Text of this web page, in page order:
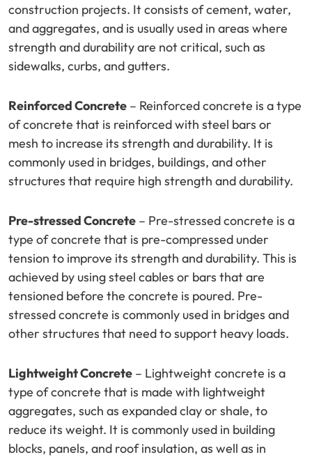
construction projects. It consists of cement, water,
and aggregates, and is usually used in areas where
strength and durability are not critical, such as
sidewalks, curbs, and gutters.
Reinforced Concrete – Reinforced concrete is a type
of concrete that is reinforced with steel bars or
mesh to increase its strength and durability. It is
commonly used in bridges, buildings, and other
structures that require high strength and durability.
Pre-stressed Concrete – Pre-stressed concrete is a
type of concrete that is pre-compressed under
tension to improve its strength and durability. This is
achieved by using steel cables or bars that are
tensioned before the concrete is poured. Pre-
stressed concrete is commonly used in bridges and
other structures that need to support heavy loads.
Lightweight Concrete – Lightweight concrete is a
type of concrete that is made with lightweight
aggregates, such as expanded clay or shale, to
reduce its weight. It is commonly used in building
blocks, panels, and roof insulation, as well as in